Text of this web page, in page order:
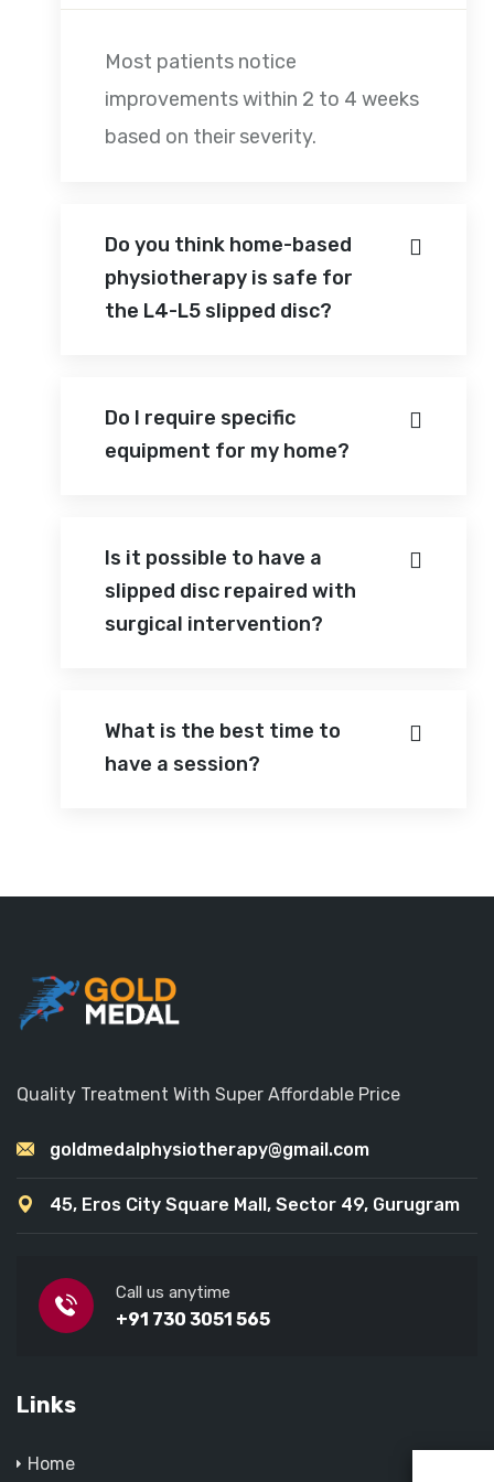
Most patients notice
improvements within 2 to 4 weeks
based on their severity.
Do you think home-based
physiotherapy is safe for
the L4-L5 slipped disc?
Do I require specific
equipment for my home?
Is it possible to have a
slipped disc repaired with
surgical intervention?
What is the best time to
have a session?
Quality Treatment With Super Affordable Price
goldmedalphysiotherapy@gmail.com
45, Eros City Square Mall, Sector 49, Gurugram
Call us anytime
+91 730 3051 565
Links
Home